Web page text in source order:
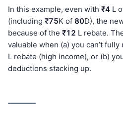
In this example, even with ₹4 L
(including ₹75K of 80D), the
because of the ₹12 L rebate.
valuable when (a) you can’t fully
L rebate (high income), or (b)
deductions stacking up.